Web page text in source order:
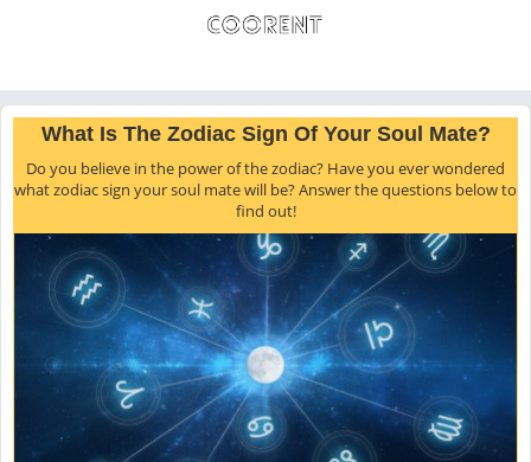
What Is The Zodiac Sign Of Your Soul Mate?
Do you believe in the power of the zodiac? Have you ever wondered
what zodiac sign your soul mate will be? Answer the questions below to
find out!